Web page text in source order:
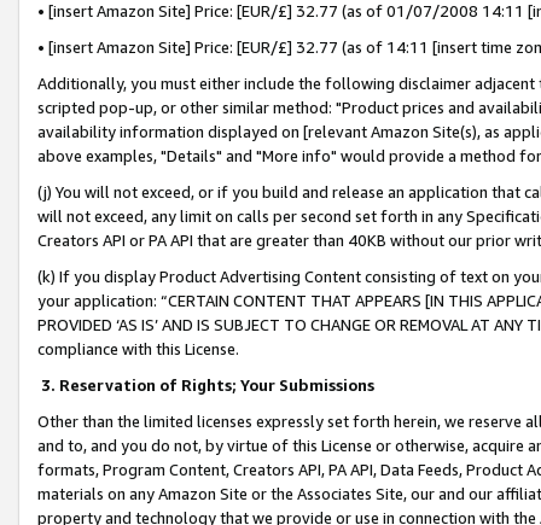
• [insert Amazon Site] Price: [EUR/£] 32.77 (as of 01/07/2008 14:11
• [insert Amazon Site] Price: [EUR/£] 32.77 (as of 14:11 [insert time
Additionally, you must either include the following disclaimer
scripted pop-up, or other similar method: "Product prices and
availability information displayed on [relevant Amazon Site(s), as
above examples, "Details" and "More info" would provide a method
(j) You will not exceed, or if you build and release an application that
will not exceed, any limit on calls per second set forth in any
Creators API or PA API that are greater than 40KB without our prior
(k) If you display Product Advertising Content consisting of text on
your application: “CERTAIN CONTENT THAT APPEARS [IN THIS
PROVIDED ‘AS IS’ AND IS SUBJECT TO CHANGE OR REMOVAL AT
compliance with this License.
3. Reservation of Rights; Your Submissions
Other than the limited licenses expressly set forth herein, we
and to, and you do not, by virtue of this License or otherwise, acquire
formats, Program Content, Creators API, PA API, Data Feeds,
materials on any Amazon Site or the Associates Site, our and our
property and technology that we provide or use in connection with